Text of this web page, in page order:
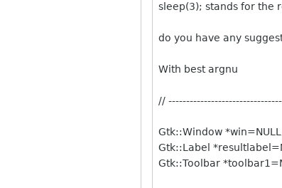
sleep(3); stands for the
do you have any
With best argnu
//
Gtk::Window
Gtk::Label
Gtk::Toolbar